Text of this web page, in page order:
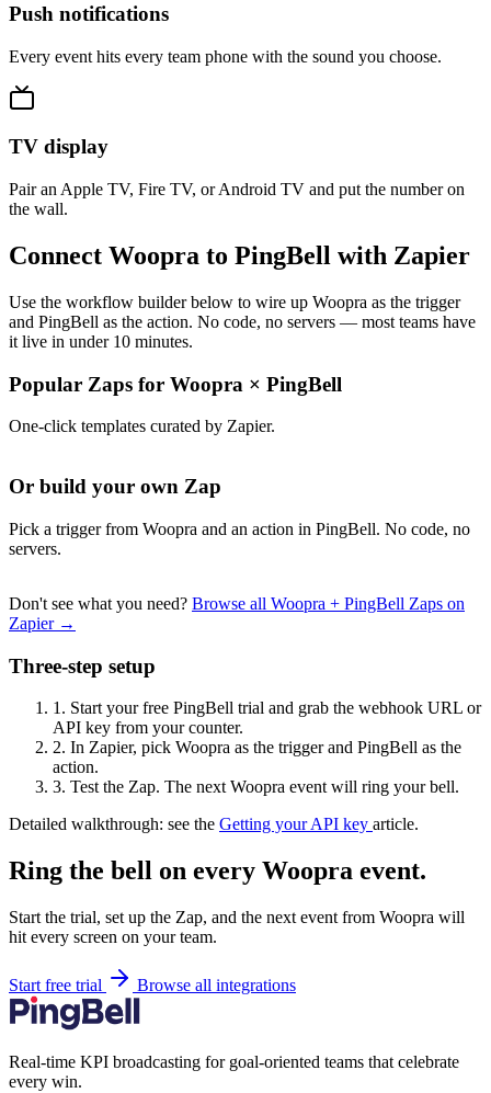
Push notifications
Every event hits every team phone with the sound you choose.
TV display
Pair an Apple TV, Fire TV, or Android TV and put the number on
the wall.
Connect Woopra to PingBell with Zapier
Use the workflow builder below to wire up Woopra as the trigger
and PingBell as the action. No code, no servers — most teams have
it live in under 10 minutes.
Popular Zaps for Woopra × PingBell
One-click templates curated by Zapier.
Or build your own Zap
Pick a trigger from Woopra and an action in PingBell. No code, no
servers.
Don't see what you need? Browse all Woopra + PingBell Zaps on
Zapier →
Three-step setup
1. Start your free PingBell trial and grab the webhook URL or
API key from your counter.
2. In Zapier, pick Woopra as the trigger and PingBell as the
action.
3. Test the Zap. The next Woopra event will ring your bell.
Detailed walkthrough: see the Getting your API key article.
Ring the bell on every Woopra event.
Start the trial, set up the Zap, and the next event from Woopra will
hit every screen on your team.
Start free trial Browse all integrations
Real-time KPI broadcasting for goal-oriented teams that celebrate
every win.